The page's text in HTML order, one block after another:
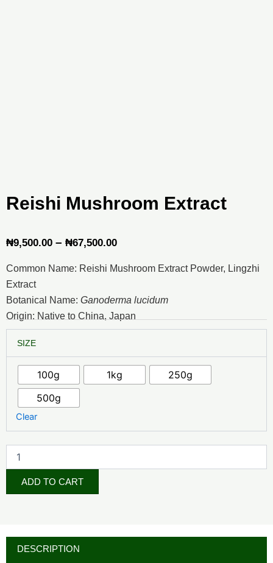
Reishi Mushroom Extract
₦9,500.00 – ₦67,500.00Price
through
₦67,500.00
Common Name: Reishi Mushroom Extract Powder, Lingzhi
Extract
Botanical Name: Ganoderma lucidum
Origin: Native to China, Japan
SIZE
100g 1kg
250g
500g
Clear
Mushroom
Extract
quantity
ADD TO CART
DESCRIPTION